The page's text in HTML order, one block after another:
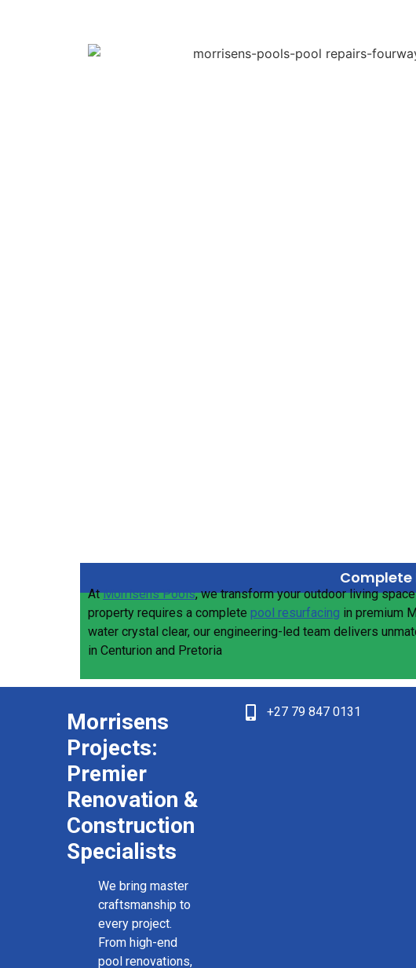
Complete
AtMorrisens Pools, we transform your outdoor living
property requires a complete pool resurfacing in premium
water crystal clear, our engineering-led team delivers
in Centurion and Pretoria
Morrisens
Projects:
Premier
Renovation &
Construction
Specialists
We bring master
craftsmanship to
every project.
From high-end
pool renovations,
+27 79 847 0131